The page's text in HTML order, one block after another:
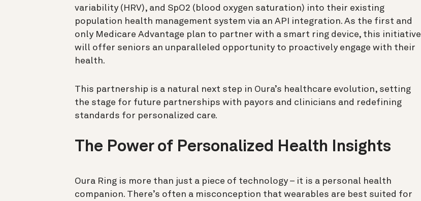
variability (HRV), and SpO2 (blood oxygen saturation) into their existing
population health management system via an API integration. As the first and
only Medicare Advantage plan to partner with a smart ring device, this initiative
will offer seniors an unparalleled opportunity to proactively engage with their
health.
This partnership is a natural next step in Oura’s healthcare evolution, setting
the stage for future partnerships with payors and clinicians and redefining
standards for personalized care.
The Power of Personalized Health Insights
Oura Ring is more than just a piece of technology – it is a personal health
companion. There’s often a misconception that wearables are best suited for